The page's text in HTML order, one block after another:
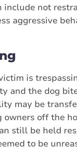
include not
aggressive
is
and the dog
may be
owners off the
still be held
to be